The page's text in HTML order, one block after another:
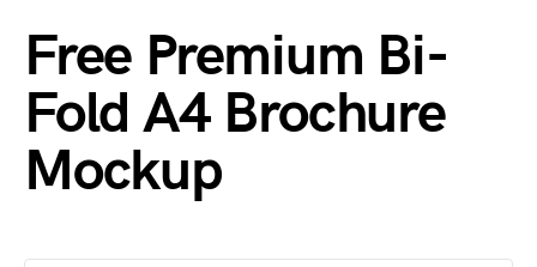
Free Premium Bi-
Fold A4 Brochure
Mockup